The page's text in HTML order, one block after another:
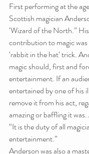
First performing at the
Scottish magician
‘Wizard of the North.”
contribution to magic
‘rabbit in the hat’ trick.
magic should, first and
entertainment. If an
entertained by one of his
remove it from his act,
amazing or baffling it
“It is the duty of all
entertainment.”
Anderson was also a